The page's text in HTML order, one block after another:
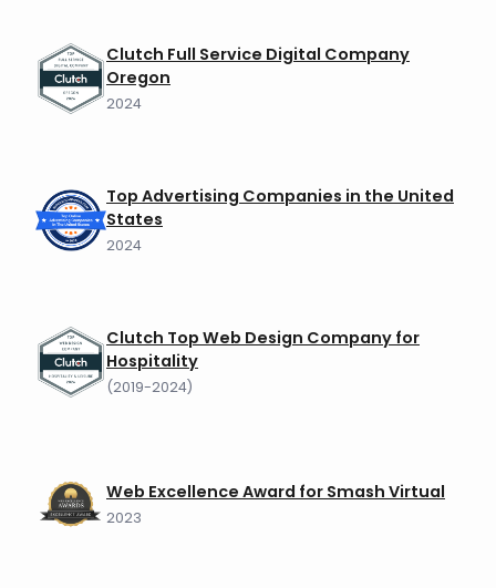
Clutch Full Service Digital Company
Oregon
2024
Top Advertising Companies in the United
States
2024
Clutch Top Web Design Company for
Hospitality
(2019-2024)
Web Excellence Award for Smash Virtual
2023